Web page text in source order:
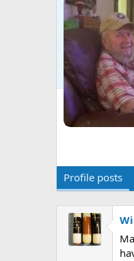
Profile posts